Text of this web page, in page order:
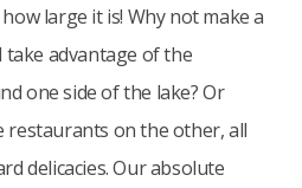
large it is! Why not make a
advantage of the
one side of the lake? Or
restaurants on the other, all
delicacies. Our absolute